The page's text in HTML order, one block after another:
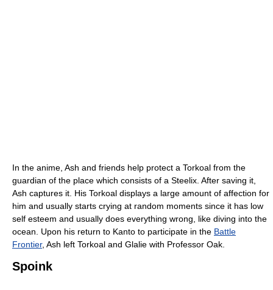
In the anime, Ash and friends help protect a Torkoal from the
guardian of the place which consists of a Steelix. After saving it,
Ash captures it. His Torkoal displays a large amount of affection for
him and usually starts crying at random moments since it has low
self esteem and usually does everything wrong, like diving into the
ocean. Upon his return to Kanto to participate in the Battle
Frontier, Ash left Torkoal and Glalie with Professor Oak.
Spoink